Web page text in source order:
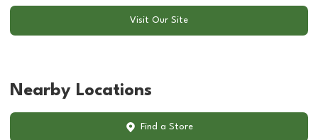
Visit Our Site
Nearby Locations
Find a Store